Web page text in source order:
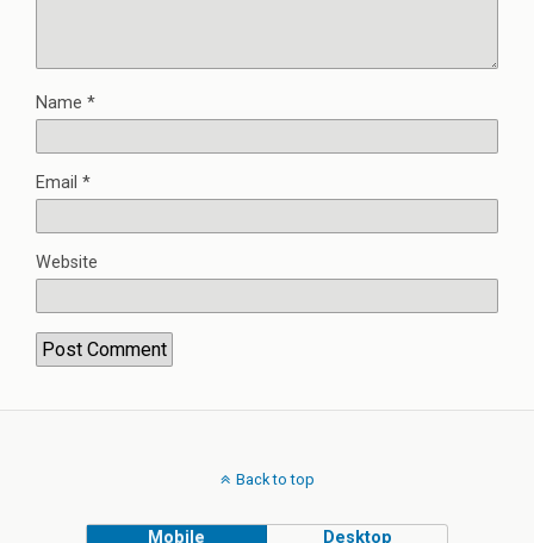
Name *
Email *
Website
Back to top
Mobile Desktop